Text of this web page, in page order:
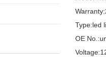
Type:led
OE